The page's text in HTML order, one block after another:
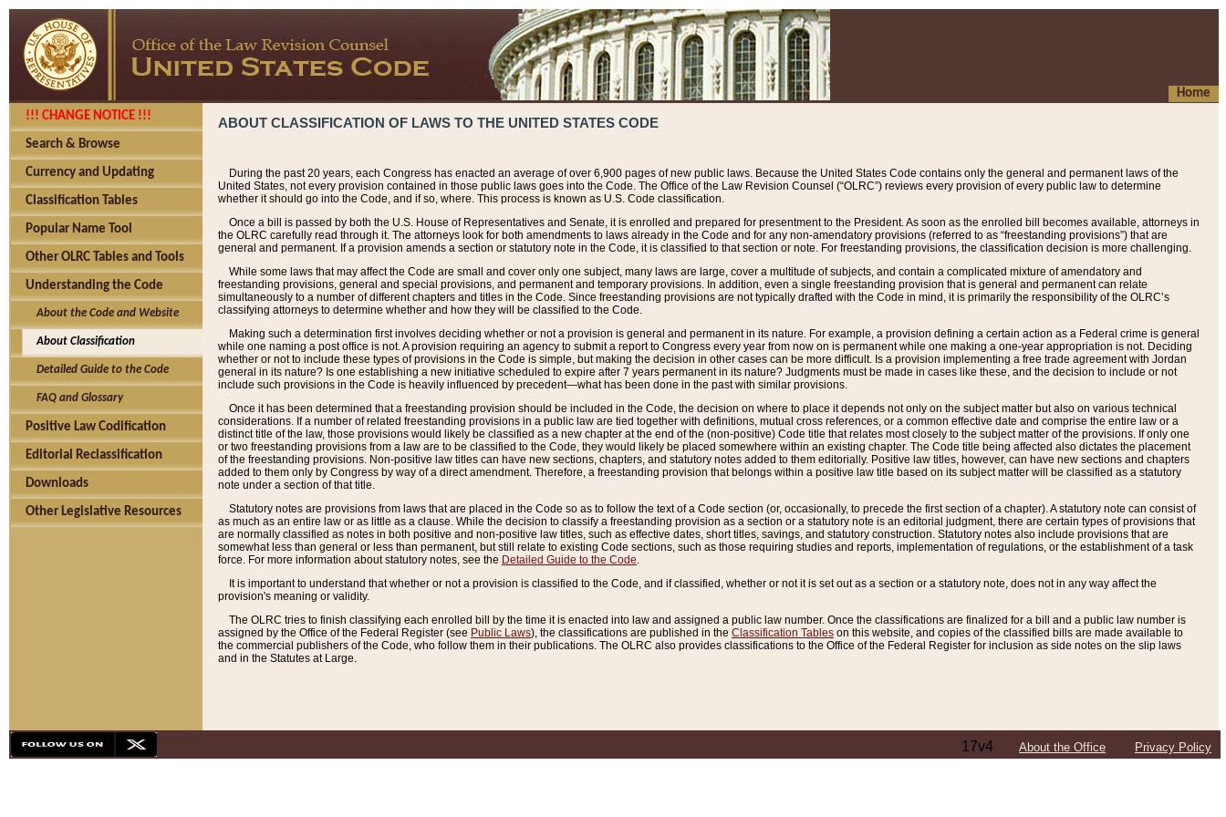
Home
!!! CHANGE NOTICE !!!
Search & Browse
Currency and Updating
Classification Tables
Popular Name Tool
Other OLRC Tables and Tools
Understanding the Code
About the Code and Website
About Classification
Detailed Guide to the Code
FAQ and Glossary
Positive Law Codification
Editorial Reclassification
Downloads
Other Legislative Resources
ABOUT CLASSIFICATION OF LAWS TO THE UNITED STATES CODE
During the past 20 years, each Congress has enacted an average of over 6,900 pages of new public laws. Because the United States Code contains only the general and permanent laws of the
United States, not every provision contained in those public laws goes into the Code. The Office of the Law Revision Counsel (“OLRC”) reviews every provision of every public law to determine
whether it should go into the Code, and if so, where. This process is known as U.S. Code classification.
Once a bill is passed by both the U.S. House of Representatives and Senate, it is enrolled and prepared for presentment to the President. As soon as the enrolled bill becomes available, attorneys in
the OLRC carefully read through it. The attorneys look for both amendments to laws already in the Code and for any non-amendatory provisions (referred to as “freestanding provisions”) that are
general and permanent. If a provision amends a section or statutory note in the Code, it is classified to that section or note. For freestanding provisions, the classification decision is more challenging.
While some laws that may affect the Code are small and cover only one subject, many laws are large, cover a multitude of subjects, and contain a complicated mixture of amendatory and
freestanding provisions, general and special provisions, and permanent and temporary provisions. In addition, even a single freestanding provision that is general and permanent can relate
simultaneously to a number of different chapters and titles in the Code. Since freestanding provisions are not typically drafted with the Code in mind, it is primarily the responsibility of the OLRC’s
classifying attorneys to determine whether and how they will be classified to the Code.
Making such a determination first involves deciding whether or not a provision is general and permanent in its nature. For example, a provision defining a certain action as a Federal crime is general
while one naming a post office is not. A provision requiring an agency to submit a report to Congress every year from now on is permanent while one making a one-year appropriation is not. Deciding
whether or not to include these types of provisions in the Code is simple, but making the decision in other cases can be more difficult. Is a provision implementing a free trade agreement with Jordan
general in its nature? Is one establishing a new initiative scheduled to expire after 7 years permanent in its nature? Judgments must be made in cases like these, and the decision to include or not
include such provisions in the Code is heavily influenced by precedent—what has been done in the past with similar provisions.
Once it has been determined that a freestanding provision should be included in the Code, the decision on where to place it depends not only on the subject matter but also on various technical
considerations. If a number of related freestanding provisions in a public law are tied together with definitions, mutual cross references, or a common effective date and comprise the entire law or a
distinct title of the law, those provisions would likely be classified as a new chapter at the end of the (non-positive) Code title that relates most closely to the subject matter of the provisions. If only one
or two freestanding provisions from a law are to be classified to the Code, they would likely be placed somewhere within an existing chapter. The Code title being affected also dictates the placement
of the freestanding provisions. Non-positive law titles can have new sections, chapters, and statutory notes added to them editorially. Positive law titles, however, can have new sections and chapters
added to them only by Congress by way of a direct amendment. Therefore, a freestanding provision that belongs within a positive law title based on its subject matter will be classified as a statutory
note under a section of that title.
Statutory notes are provisions from laws that are placed in the Code so as to follow the text of a Code section (or, occasionally, to precede the first section of a chapter). A statutory note can consist of
as much as an entire law or as little as a clause. While the decision to classify a freestanding provision as a section or a statutory note is an editorial judgment, there are certain types of provisions that
are normally classified as notes in both positive and non-positive law titles, such as effective dates, short titles, savings, and statutory construction. Statutory notes also include provisions that are
somewhat less than general or less than permanent, but still relate to existing Code sections, such as those requiring studies and reports, implementation of regulations, or the establishment of a task
force. For more information about statutory notes, see the Detailed Guide to the Code.
It is important to understand that whether or not a provision is classified to the Code, and if classified, whether or not it is set out as a section or a statutory note, does not in any way affect the
provision's meaning or validity.
The OLRC tries to finish classifying each enrolled bill by the time it is enacted into law and assigned a public law number. Once the classifications are finalized for a bill and a public law number is
assigned by the Office of the Federal Register (see Public Laws), the classifications are published in the Classification Tables on this website, and copies of the classified bills are made available to
the commercial publishers of the Code, who follow them in their publications. The OLRC also provides classifications to the Office of the Federal Register for inclusion as side notes on the slip laws
and in the Statutes at Large.
17v4 About the Office Privacy Policy